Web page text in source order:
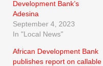
Development Bank’s
Adesina
September 4, 2023
In "Local News"
African Development Bank
publishes report on callable